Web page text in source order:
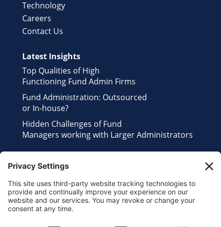
Technology
Careers
Contact Us
Latest Insights
Top Qualities of High
Functioning Fund Admin Firms
Fund Administration: Outsourced
or In-house?
Hidden Challenges of Fund
Managers working with Larger Administrators
Contact Us
Send us an Email